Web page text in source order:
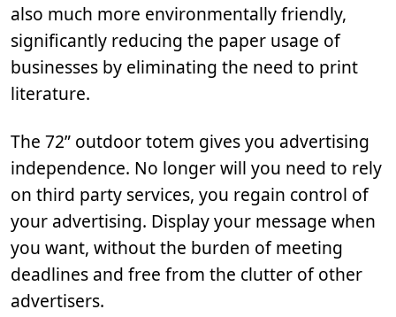
also much more environmentally friendly,
significantly reducing the paper usage of
businesses by eliminating the need to print
literature.
The 72” outdoor totem gives you advertising
independence. No longer will you need to rely
on third party services, you regain control of
your advertising. Display your message when
you want, without the burden of meeting
deadlines and free from the clutter of other
advertisers.